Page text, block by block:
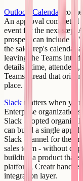
Outlook Calendar
An approval completed
event for the next step.
prospect can include a
the sales rep's calendar
leaving the Teams
details - time,
Teams thread that
place.
Slack matters when
Enterprise
Slack adopted
can build a single app
Slack channel for the
sales team - without
building a product that
platform, Creatr handles
integration layer.